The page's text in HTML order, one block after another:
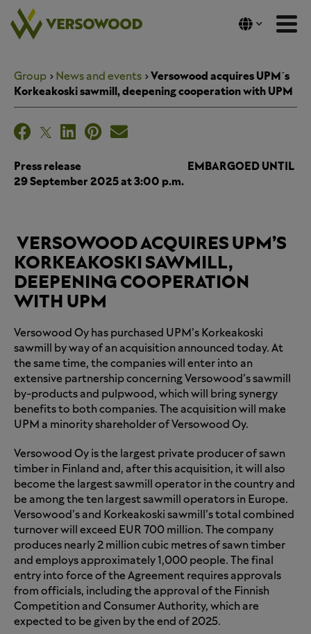
Skip
to
content
Group News and events
Versowood acquires UPM´s
Korkeakoski sawmill, deepening cooperation with UPM
Press release EMBARGOED UNTIL
29 September 2025 at 3:00 p.m.
VERSOWOOD ACQUIRES UPM’S
KORKEAKOSKI SAWMILL,
DEEPENING COOPERATION
WITH UPM
Versowood Oy has purchased UPM’s Korkeakoski
sawmill by way of an acquisition announced today. At
the same time, the companies will enter into an
extensive partnership concerning Versowood’s sawmill
by-products and pulpwood, which will bring synergy
benefits to both companies. The acquisition will make
UPM a minority shareholder of Versowood Oy.
Versowood Oy is the largest private producer of sawn
timber in Finland and, after this acquisition, it will also
become the largest sawmill operator in the country and
be among the ten largest sawmill operators in Europe.
Versowood’s and Korkeakoski sawmill’s total combined
turnover will exceed EUR 700 million. The company
produces nearly 2 million cubic metres of sawn timber
and employs approximately 1,000 people. The final
entry into force of the Agreement requires approvals
from officials, including the approval of the Finnish
Competition and Consumer Authority, which are
expected to be given by the end of 2025.